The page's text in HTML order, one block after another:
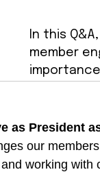
In this
member
as President
our
working